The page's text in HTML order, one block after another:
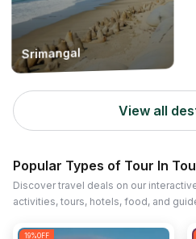
Srimangal
View all
Popular Types of Tour In
Discover travel deals on our
activities, tours, hotels, food, and
19%OFF